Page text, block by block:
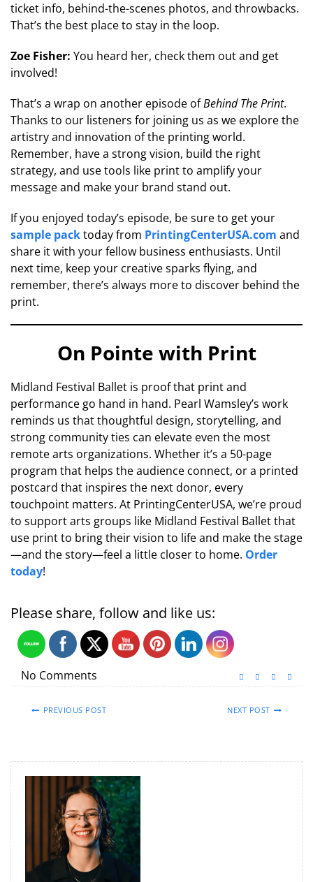
ticket info, behind-the-scenes photos, and throwbacks.
That’s the best place to stay in the loop.
Zoe Fisher: You heard her, check them out and get
involved!
That’s a wrap on another episode ofBehind The Print.
Thanks to our listeners for joining us as we explore the
artistry and innovation of the printing world.
Remember, have a strong vision, build the right
strategy, and use tools like print to amplify your
message and make your brand stand out.
If you enjoyed today’s episode, be sure to get your
sample packtoday from PrintingCenterUSA.com and
share it with your fellow business enthusiasts. Until
next time, keep your creative sparks flying, and
remember, there’s always more to discover behind the
print.
On Pointe with Print
Midland Festival Ballet is proof that print and
performance go hand in hand. Pearl Wamsley’s work
reminds us that thoughtful design, storytelling, and
strong community ties can elevate even the most
remote arts organizations. Whether it’s a 50-page
program that helps the audience connect, or a printed
postcard that inspires the next donor, every
touchpoint matters. At PrintingCenterUSA, we’re proud
to support arts groups like Midland Festival Ballet that
use print to bring their vision to life and make the stage
—and the story—feel a little closer to home. Order
today!
Please share, follow and like us:
No Comments
PREVIOUS POST NEXT POST